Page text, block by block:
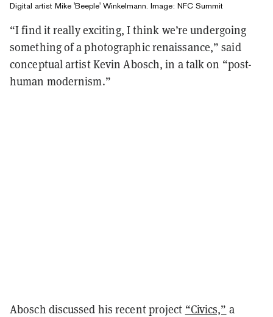
Digital artist Mike 'Beeple' Winkelmann. Image: NFC Summit
“I find it really exciting, I think we’re undergoing
something of a photographic renaissance,” said
conceptual artist Kevin Abosch, in a talk on “post-
human modernism.”
Abosch discussed his recent project “Civics,” a